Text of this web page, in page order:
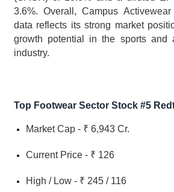
3.6%. Overall, Campus
data reflects its strong market
growth potential in the sports and
industry.
Top Footwear Sector Stock #5
Market Cap - ₹ 6,943 Cr.
Current Price - ₹ 126
High / Low - ₹ 245 / 116